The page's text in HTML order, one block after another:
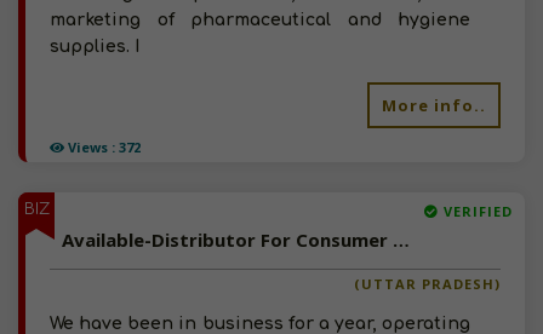
Views : 372
marketing of pharmaceutical and hygiene
supplies. I
More info..
BIZ VERIFIED
Available-Distributor For Consumer Goods Like Snacks, Groceries & Beverages In Jaunpur
(UTTAR PRADESH)
We have been in business for a year, operating